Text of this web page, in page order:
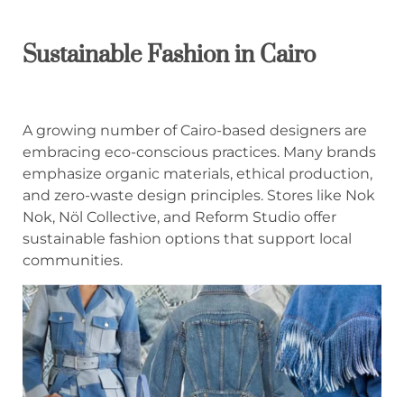
Sustainable Fashion in Cairo
A growing number of Cairo-based designers are
embracing eco-conscious practices. Many brands
emphasize organic materials, ethical production,
and zero-waste design principles. Stores like Nok
Nok, Nöl Collective, and Reform Studio offer
sustainable fashion options that support local
communities.